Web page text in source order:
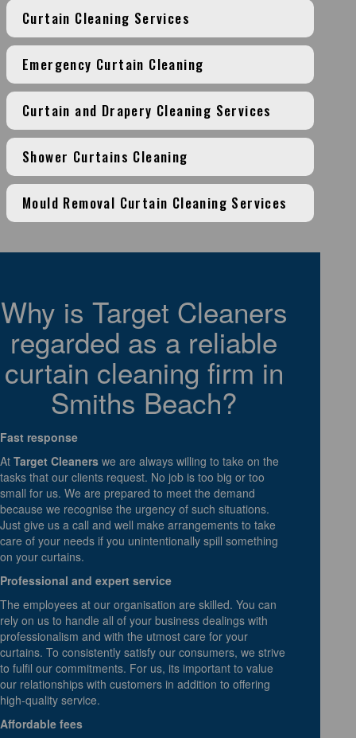
Curtain Cleaning Services
Emergency Curtain Cleaning
Curtain and Drapery Cleaning Services
Shower Curtains Cleaning
Mould Removal Curtain Cleaning Services
Why is Target Cleaners
regarded as a reliable
curtain cleaning firm in
Smiths Beach?
Fast response
At Target Cleaners we are always willing to take on the
tasks that our clients request. No job is too big or too
small for us. We are prepared to meet the demand
because we recognise the urgency of such situations.
Just give us a call and well make arrangements to take
care of your needs if you unintentionally spill something
on your curtains.
Professional and expert service
The employees at our organisation are skilled. You can
rely on us to handle all of your business dealings with
professionalism and with the utmost care for your
curtains. To consistently satisfy our consumers, we strive
to fulfil our commitments. For us, its important to value
our relationships with customers in addition to offering
high-quality service.
Affordable fees